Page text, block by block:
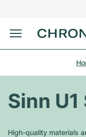
Omega
Patek Philippe
Certified Pre-
Tiffany
Louis Vuitton
Sinn U1
High-quality materials